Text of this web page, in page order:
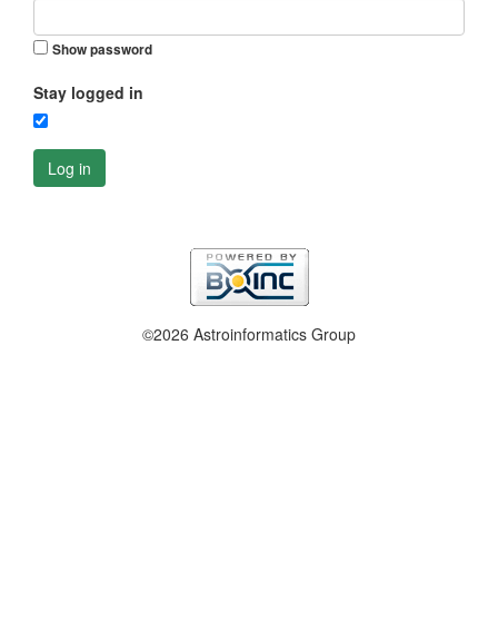
Show password
Stay logged in
Log in
©2026 Astroinformatics Group